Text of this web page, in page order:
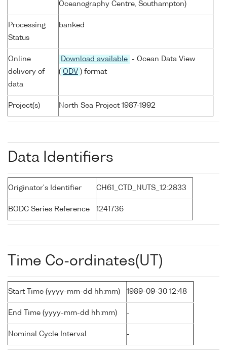
Oceanography Centre, Southampton)
Processing
Status
banked
Online
delivery of
data
Download available
- Ocean Data View
( ODV ) format
Project(s) North Sea Project 1987-1992
Data Identifiers
Originator's Identifier CH61_CTD_NUTS_12:2833
BODC Series Reference 1241736
Time Co-ordinates(UT)
Start Time (yyyy-mm-dd hh:mm) 1989-09-30 12:48
End Time (yyyy-mm-dd hh:mm) -
Nominal Cycle Interval -